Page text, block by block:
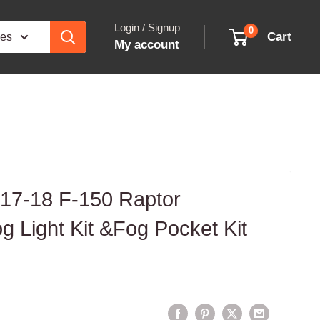
Login / Signup
My account
0 Cart
18 F-150 Raptor
Light Kit &Fog Pocket Kit